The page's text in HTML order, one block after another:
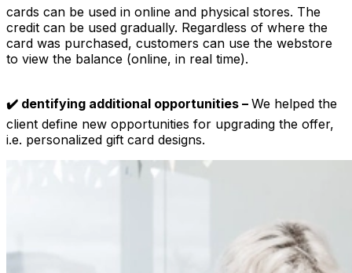
cards can be used in online and physical stores. The
credit can be used gradually. Regardless of where the
card was purchased, customers can use the webstore
to view the balance (online, in real time).
✔️ dentifying additional opportunities – We helped the
client define new opportunities for upgrading the offer,
i.e. personalized gift card designs.